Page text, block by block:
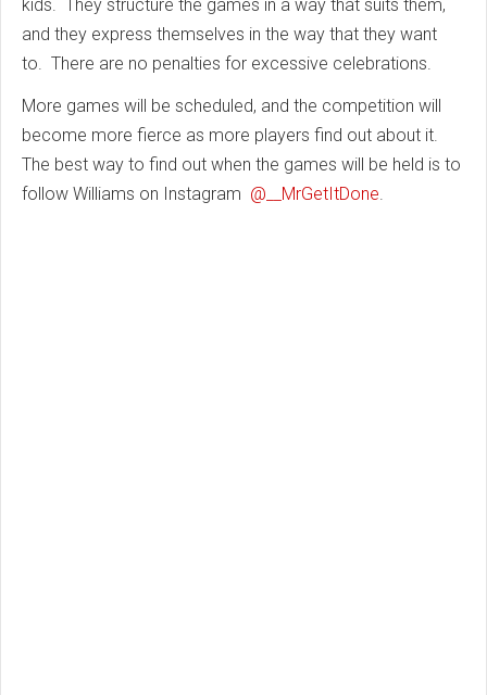
kids. They structure the games in a way that suits them,
and they express themselves in the way that they want
to. There are no penalties for excessive celebrations.
More games will be scheduled, and the competition will
become more fierce as more players find out about it.
The best way to find out when the games will be held is to
follow Williams on Instagram @__MrGetItDone.